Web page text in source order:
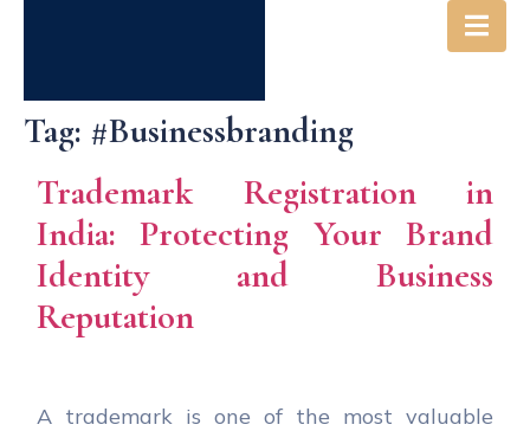
Tag: #businessbranding
Trademark Registration in
India: Protecting Your Brand
Identity and Business
Reputation
A trademark is one of the most valuable